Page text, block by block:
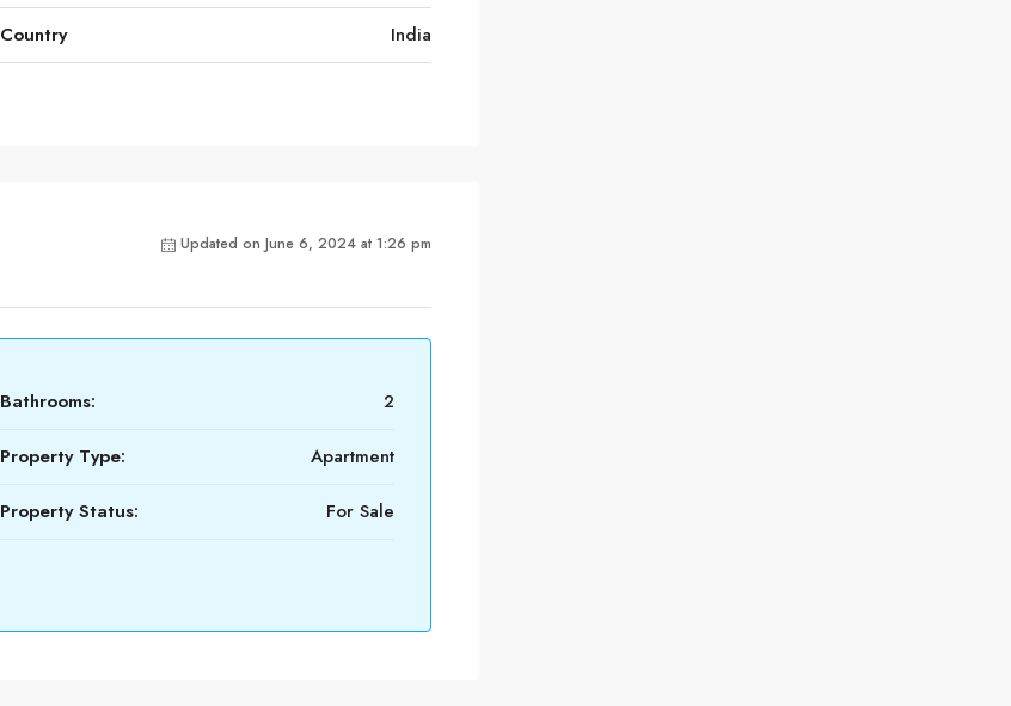
Country India
Updated on June 6, 2024 at 1:26 pm
Bathrooms: 2
Property Type: Apartment
Property Status: For Sale